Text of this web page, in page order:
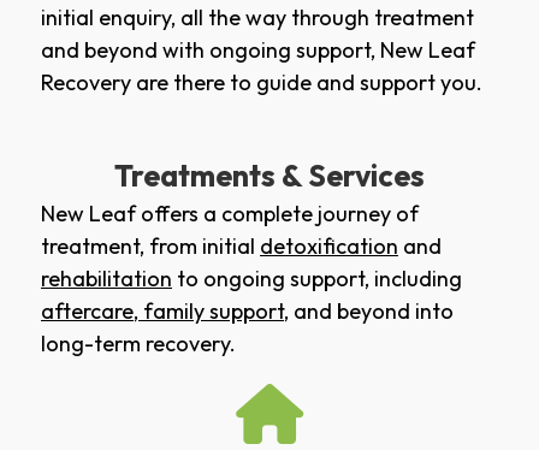
initial enquiry, all the way through treatment
and beyond with ongoing support, New Leaf
Recovery are there to guide and support you.
Treatments & Services
New Leaf offers a complete journey of
treatment, from initial detoxification and
rehabilitation to ongoing support, including
aftercare, family support, and beyond into
long-term recovery.